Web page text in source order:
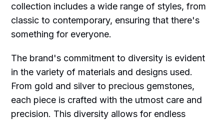
collection includes a wide range of styles, from
classic to contemporary, ensuring that there's
something for everyone.
The brand's commitment to diversity is evident
in the variety of materials and designs used.
From gold and silver to precious gemstones,
each piece is crafted with the utmost care and
precision. This diversity allows for endless